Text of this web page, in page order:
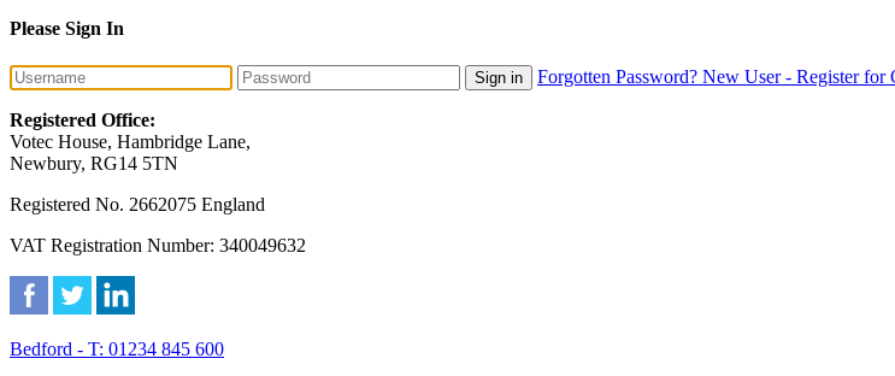
Please Sign In
Sign in Forgotten Password? New User - Register for
Registered Office:
Votec House, Hambridge Lane,
Newbury, RG14 5TN
Registered No. 2662075 England
VAT Registration Number: 340049632
Bedford - T: 01234 845 600